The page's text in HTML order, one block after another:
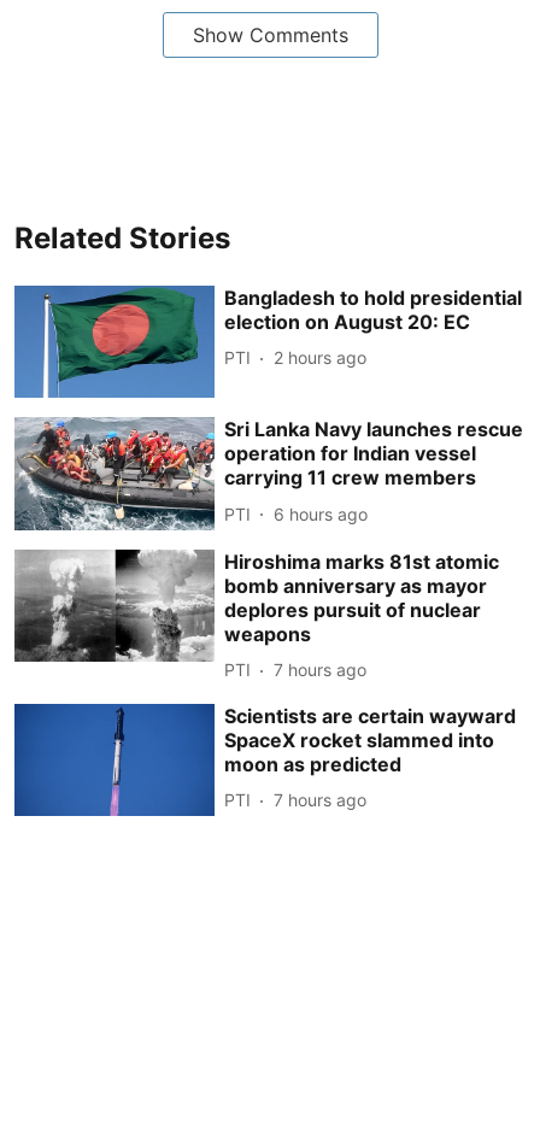
Show Comments
Related Stories
Bangladesh to hold presidential
election on August 20: EC
PTI 2 hours ago
Sri Lanka Navy launches rescue
operation for Indian vessel
carrying 11 crew members
PTI 6 hours ago
Hiroshima marks 81st atomic
bomb anniversary as mayor
deplores pursuit of nuclear
weapons
PTI 7 hours ago
Scientists are certain wayward
SpaceX rocket slammed into
moon as predicted
PTI 7 hours ago